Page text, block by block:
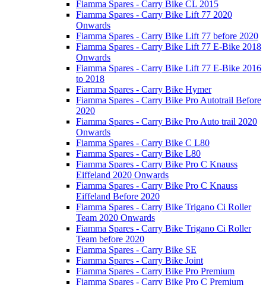
Fiamma Spares - Carry Bike CL 2015
Fiamma Spares - Carry Bike Lift 77 2020
Onwards
Fiamma Spares - Carry Bike Lift 77 before 2020
Fiamma Spares - Carry Bike Lift 77 E-Bike 2018
Onwards
Fiamma Spares - Carry Bike Lift 77 E-Bike 2016
to 2018
Fiamma Spares - Carry Bike Hymer
Fiamma Spares - Carry Bike Pro Autotrail Before
2020
Fiamma Spares - Carry Bike Pro Auto trail 2020
Onwards
Fiamma Spares - Carry Bike C L80
Fiamma Spares - Carry Bike L80
Fiamma Spares - Carry Bike Pro C Knauss
Eiffeland 2020 Onwards
Fiamma Spares - Carry Bike Pro C Knauss
Eiffeland Before 2020
Fiamma Spares - Carry Bike Trigano Ci Roller
Team 2020 Onwards
Fiamma Spares - Carry Bike Trigano Ci Roller
Team before 2020
Fiamma Spares - Carry Bike SE
Fiamma Spares - Carry Bike Joint
Fiamma Spares - Carry Bike Pro Premium
Fiamma Spares - Carry Bike Pro C Premium